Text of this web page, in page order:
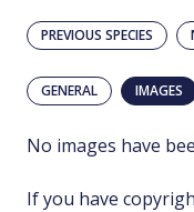
PREVIOUS SPECIES
GENERAL IMAGES
No images have
If you have